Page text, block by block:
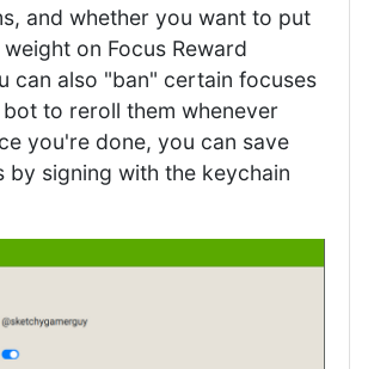
and whether you want to put
on Focus Reward
can also "ban" certain focuses
to reroll them whenever
you're done, you can save
by signing with the keychain